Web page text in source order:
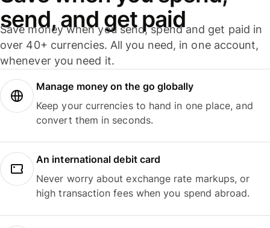
send, and get paid
Save money when you send, spend and get paid in
over 40+ currencies. All you need, in one account,
whenever you need it.
Manage money on the go globally
Keep your currencies to hand in one place, and
convert them in seconds.
An international debit card
Never worry about exchange rate markups, or
high transaction fees when you spend abroad.